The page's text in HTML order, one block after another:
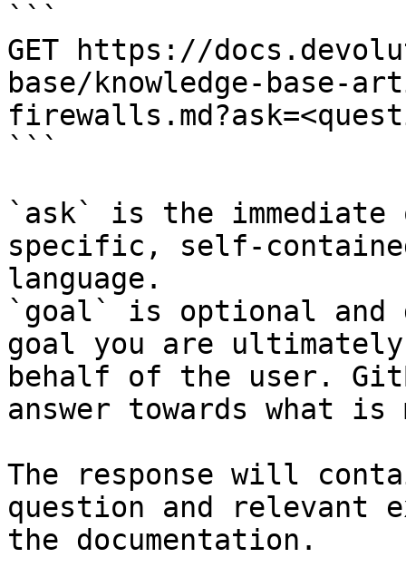
```
GET https://
base/knowledge-base-
```
`ask` is the
specific, self-
language.
`goal` is optional and
goal you are
behalf of the user.
answer towards what
The response will
question and relevant
the documentation.